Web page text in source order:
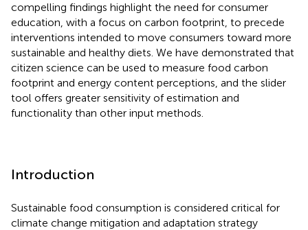
compelling findings highlight the need for consumer
education, with a focus on carbon footprint, to precede
interventions intended to move consumers toward more
sustainable and healthy diets. We have demonstrated that
citizen science can be used to measure food carbon
footprint and energy content perceptions, and the slider
tool offers greater sensitivity of estimation and
functionality than other input methods.
Introduction
Sustainable food consumption is considered critical for
climate change mitigation and adaptation strategy